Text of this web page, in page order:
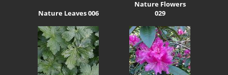
Nature Leaves 006
Nature Flowers
029